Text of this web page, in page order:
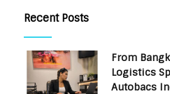
Recent Posts
From
Logistics
Autobacs